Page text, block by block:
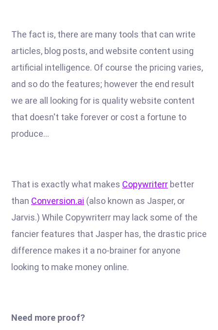
The fact is, there are many tools that can write
articles, blog posts, and website content using
artificial intelligence. Of course the pricing varies,
and so do the features; however the end result
we are all looking for is quality website content
that doesn't take forever or cost a fortune to
produce...
That is exactly what makes Copywriterr better
than Conversion.ai (also known as Jasper, or
Jarvis.) While Copywriterr may lack some of the
fancier features that Jasper has, the drastic price
difference makes it a no-brainer for anyone
looking to make money online.
Need more proof?